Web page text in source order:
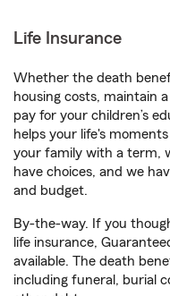
Life Insurance
Whether the death
housing costs, maintain
pay for your children’s
helps your life's
your family with a term,
have choices, and we
and budget.
By-the-way. If you
life insurance,
available. The death
including funeral, burial